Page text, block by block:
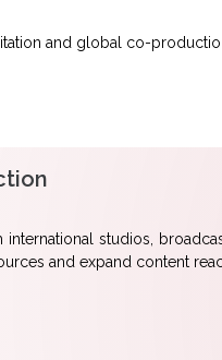
and global co-
international studios,
and expand content